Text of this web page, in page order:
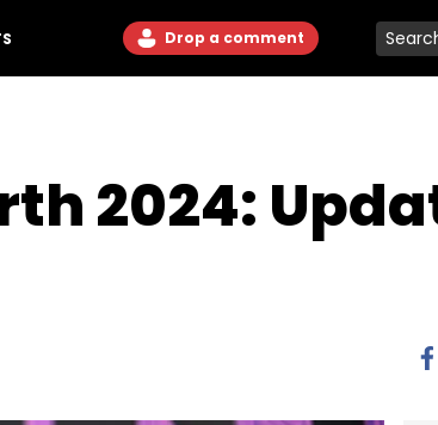
Drop a comment
2024: